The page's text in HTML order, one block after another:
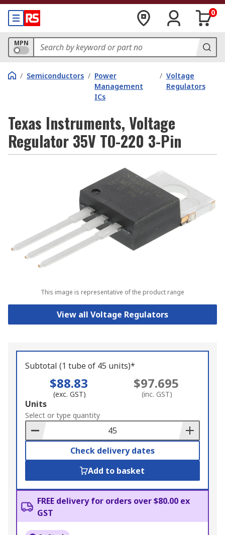
0
MPN
/ Semiconductors / Power
Management
ICs
/ Voltage
Regulators
Texas Instruments, Voltage
Regulator 35V TO-220 3-Pin
This image is representative of the product range
View all Voltage Regulators
Subtotal (1 tube of 45 units)*
$88.83
(exc. GST)
$97.695
(inc. GST)
Add
to
Basket
Units
Select or type quantity
Check delivery dates
Add to basket
FREE delivery for orders over $80.00 ex
GST